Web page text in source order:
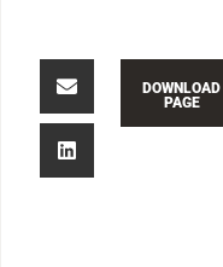
DOWNLOAD
PAGE